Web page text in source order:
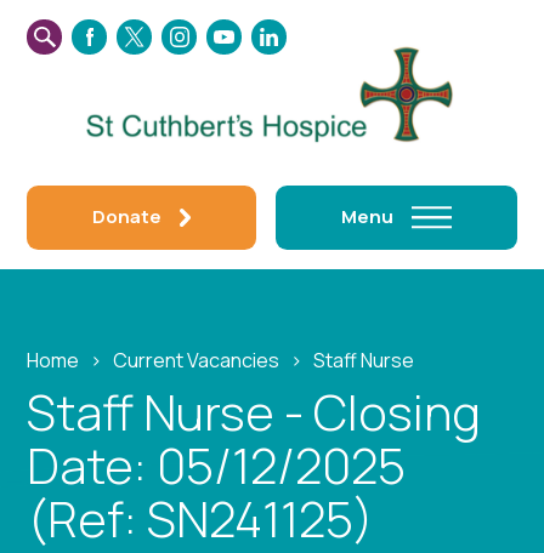
FACEBOOK
TWITTERINSTAGRAM
YOUTUBE
LINKEDIN
Donate Menu
Home › Current Vacancies › Staff Nurse
Staff Nurse - Closing
Date: 05/12/2025
(Ref: SN241125)